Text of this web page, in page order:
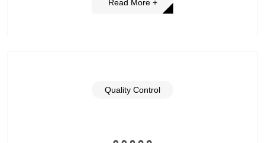
Read More +
Quality Control